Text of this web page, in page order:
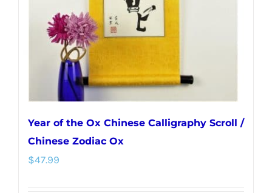
Year of the Ox Chinese Calligraphy Scroll /
Chinese Zodiac Ox
$47.99